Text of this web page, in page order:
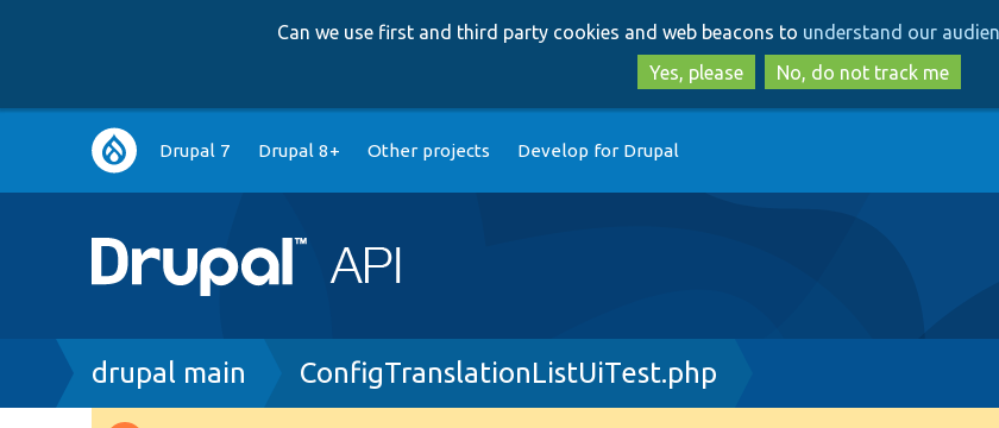
to
main
content
to
search
Can we use first and third party cookies and web beacons to understand our
Yes, please
No, do not track me
Main
navigation
Drupal 7 Drupal 8+ Other projects Develop for Drupal
Breadcrumb
drupal main ConfigTranslationListUiTest.php